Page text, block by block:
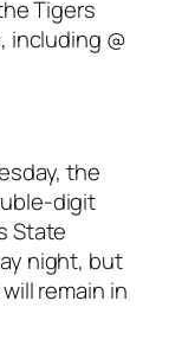
Tigers
including @
the
digit
State
night, but
remain in